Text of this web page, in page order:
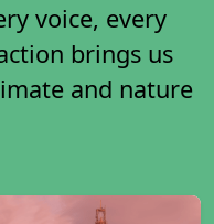
voice, every
brings us
and nature